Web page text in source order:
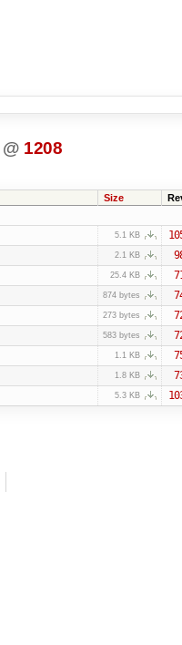
@ 1208
Size
5.1 KB
2.1 KB
25.4 KB
874 bytes
273 bytes
583 bytes
1.1 KB
1.8 KB
5.3 KB